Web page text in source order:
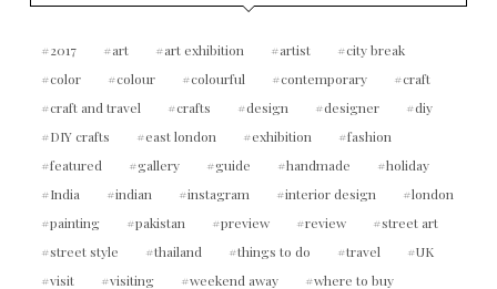
2017 art art exhibition artist
city break
color
colour colourful contemporary
craft
craft and travel
crafts design designer
diy
DIY crafts
east london exhibition
fashion
featured
gallery guide handmade
holiday
India
indian instagram interior design
london
painting
pakistan preview review
street art
street style
thailand things to do travel
UK
visit
visiting weekend away
where to buy